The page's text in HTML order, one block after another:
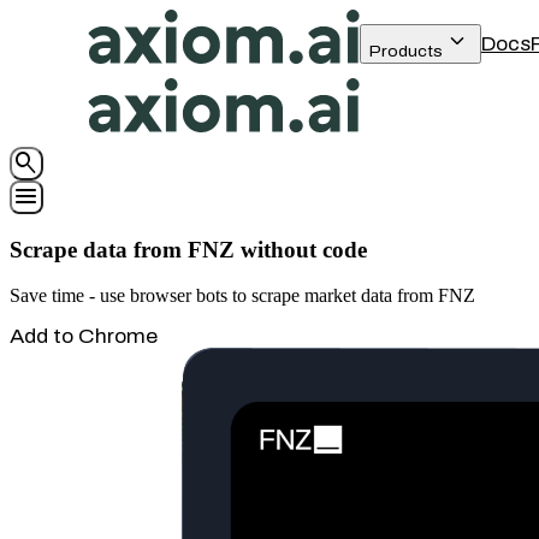
Products keyboard_arrow_down Docs
search
menu
Scrape data from FNZ without code
Save time - use browser bots to scrape market data from FNZ
Add to Chrome